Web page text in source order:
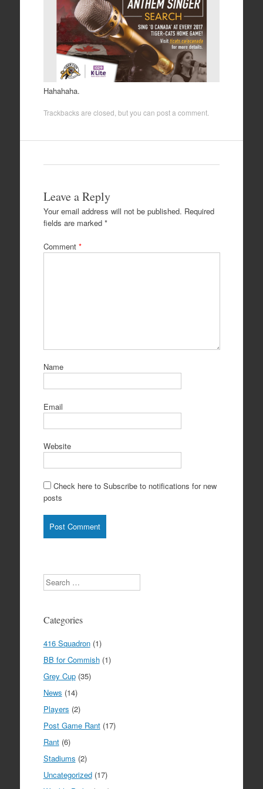
Hahahaha.
Trackbacks are closed, but you can post a comment.
Leave a Reply
Your email address will not be published. Required
fields are marked *
Comment *
Name
Email
Website
Check here to Subscribe to notifications for new
posts
Search
Categories
416 Squadron(1)
BB for Commish(1)
Grey Cup(35)
News (14)
Players (2)
Post Game Rant(17)
Rant(6)
Stadiums (2)
Uncategorized(17)